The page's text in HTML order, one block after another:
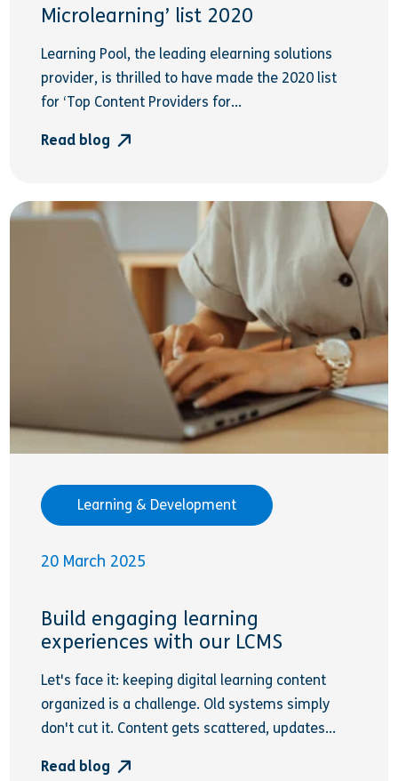
Microlearning’ list 2020
Learning Pool, the leading elearning solutions
provider, is thrilled to have made the 2020 list
for ‘Top Content Providers for...
Read blog
Learning & Development
20 March 2025
Build engaging learning
experiences with our LCMS
Let's face it: keeping digital learning content
organized is a challenge. Old systems simply
don't cut it. Content gets scattered, updates...
Read blog